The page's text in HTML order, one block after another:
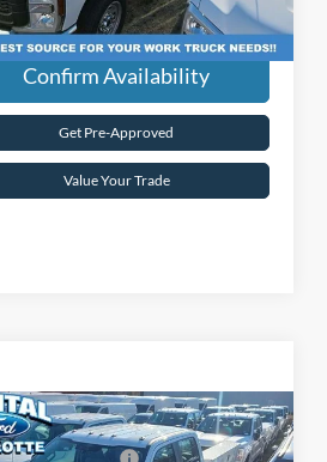
Ext. Int.
Confirm Availability
Get Pre-Approved
Value Your Trade
Ford Super DutyF-
$59,690
Vehicle